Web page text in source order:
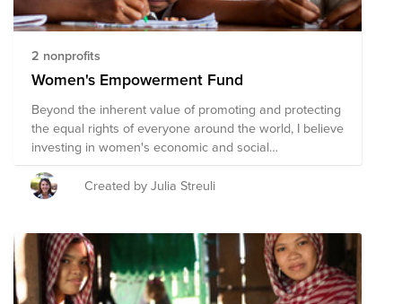
2 nonprofits
Women's Empowerment Fund
Beyond the inherent value of promoting and protecting
the equal rights of everyone around the world, I believe
investing in women's economic and social
empowerment is the best way to improve a society's
overall wellbeing.Created by Julia Streuli